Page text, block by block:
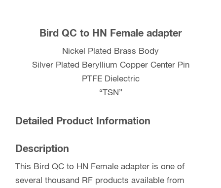
Bird QC to HN Female adapter
Nickel Plated Brass Body
Silver Plated Beryllium Copper Center Pin
PTFE Dielectric
“TSN”
Detailed Product Information
Description
This Bird QC to HN Female adapter is one of
several thousand RF products available from